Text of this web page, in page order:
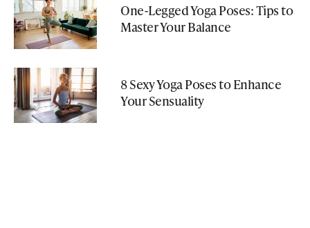
One-Legged Yoga Poses: Tips to
Master Your Balance
8 Sexy Yoga Poses to Enhance
Your Sensuality